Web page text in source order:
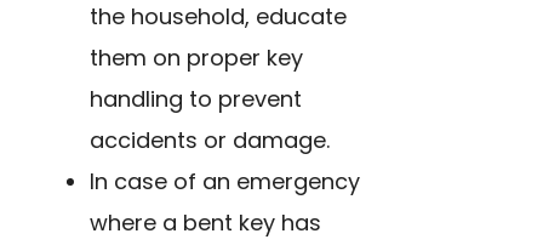
the household, educate
them on proper key
handling to prevent
accidents or damage.
In case of an emergency
where a bent key has